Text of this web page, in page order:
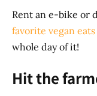
Rent an e-bike or
favorite vegan
whole day of it!
Hit the